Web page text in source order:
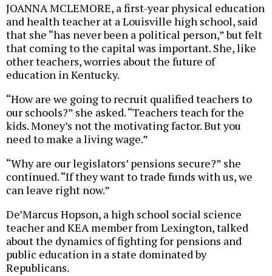
JOANNA MCLEMORE, a first-year physical education
and health teacher at a Louisville high school, said
that she “has never been a political person,” but felt
that coming to the capital was important. She, like
other teachers, worries about the future of
education in Kentucky.
“How are we going to recruit qualified teachers to
our schools?” she asked. “Teachers teach for the
kids. Money’s not the motivating factor. But you
need to make a living wage.”
“Why are our legislators’ pensions secure?” she
continued. “If they want to trade funds with us, we
can leave right now.”
De’Marcus Hopson, a high school social science
teacher and KEA member from Lexington, talked
about the dynamics of fighting for pensions and
public education in a state dominated by
Republicans.